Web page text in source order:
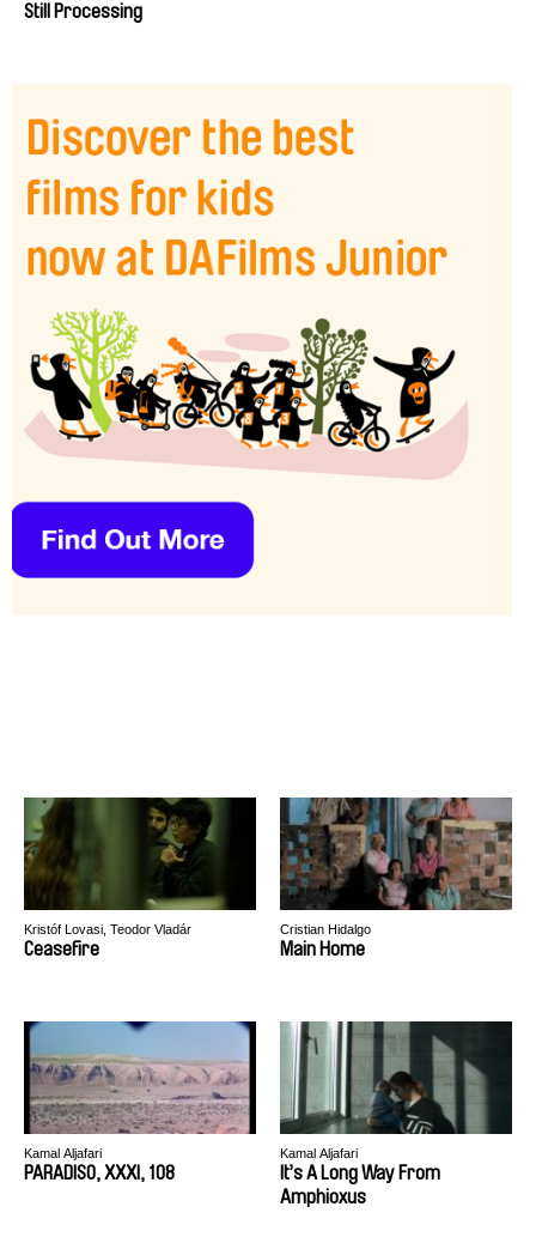
Still Processing
Kristóf Lovasi, Teodor Vladár
Ceasefire
Cristian Hidalgo
Main Home
Kamal Aljafari
PARADISO, XXXI, 108
Kamal Aljafari
It’s A Long Way From
Amphioxus